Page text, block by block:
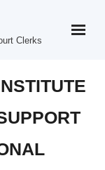
Clerks